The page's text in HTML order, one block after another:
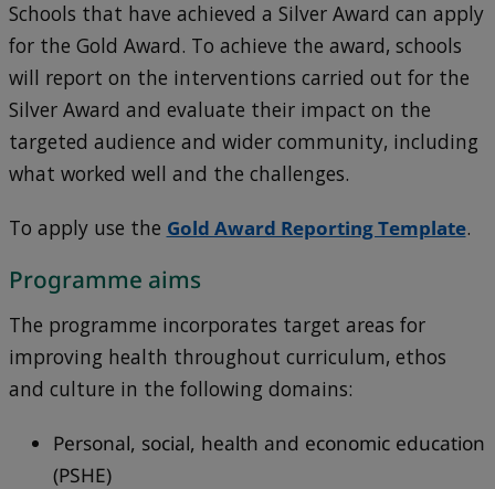
Schools that have achieved a Silver Award can apply
for the Gold Award. To achieve the award, schools
will report on the interventions carried out for the
Silver Award and evaluate their impact on the
targeted audience and wider community, including
what worked well and the challenges.
To apply use the Gold Award Reporting Template.
Programme aims
The programme incorporates target areas for
improving health throughout curriculum, ethos
and culture in the following domains:
Personal, social, health and economic education
(PSHE)